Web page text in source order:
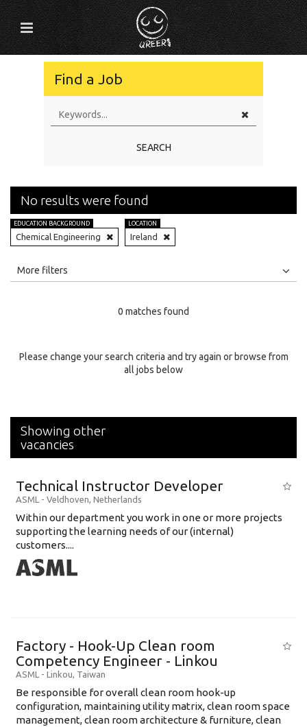
Find a Job
SEARCH
No results were found
EDUCATION BACKGROUND
Chemical Engineering
LOCATION
Ireland
All
Specialty
More filters
0 matches found
Please change your search criteria and try again or browse from
all jobs below
Showing other
vacancies
Technical Instructor Developer
ASML - Veldhoven, Netherlands
Within our department you work in one or more projects
supporting the learning needs of our (internal)
customers....
Factory - Hook-Up Clean room
Competency Engineer - Linkou
ASML - Linkou, Taiwan
Be responsible for overall clean room hook-up
configuration, maintaining utility matrix, clean room space
management, clean room architecture & furniture, clean